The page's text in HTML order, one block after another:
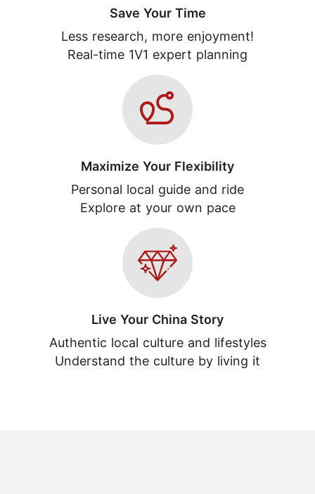
Save Your Time
Less research, more enjoyment!
Real-time 1V1 expert planning
Maximize Your Flexibility
Personal local guide and ride
Explore at your own pace
Live Your China Story
Authentic local culture and lifestyles
Understand the culture by living it